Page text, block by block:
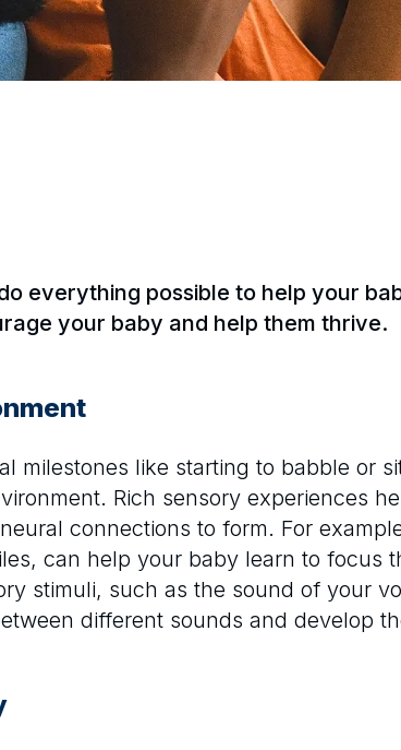
everything possible to help your
your baby and help them thrive.
milestones like starting to babble or
Rich sensory experiences
connections to form. For
can help your baby learn to focus
stimuli, such as the sound of your
different sounds and develop